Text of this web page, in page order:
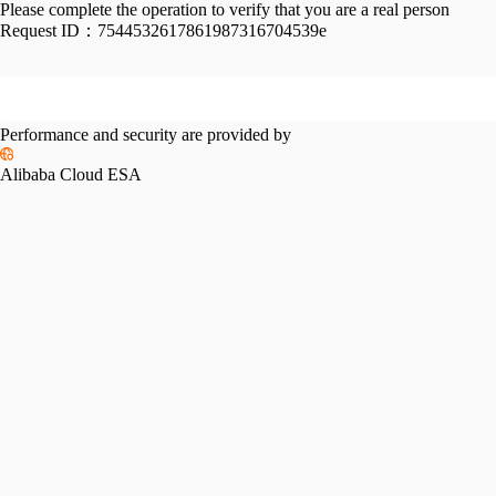
Please complete the operation to verify that you are a real person
Request ID： 7544532617861987316704539e
Performance and security are provided by
Alibaba Cloud ESA